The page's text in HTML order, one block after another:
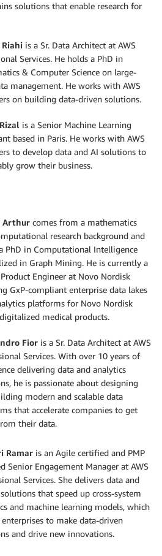
solutions that enable research for
Riahi is a Sr. Data Architect at AWS
Services. He holds a PhD in
& Computer Science on large-
management. He works with AWS
on building data-driven solutions.
is a Senior Machine Learning
based in Paris. He works with AWS
to develop data and AI solutions to
grow their business.
Arthur comes from a mathematics
research background and
PhD in Computational Intelligence
in Graph Mining. He is currently a
Engineer at Novo Nordisk
GxP-compliant enterprise data lakes
platforms for Novo Nordisk
medical products.
Fior is a Sr. Data Architect at AWS
Services. With over 10 years of
delivering data and analytics
he is passionate about designing
modern and scalable data
that accelerate companies to get
their data.
Ramar is an Agile certified and PMP
Senior Engagement Manager at AWS
Services. She delivers data and
that speed up cross-system
and machine learning models, which
enterprises to make data-driven
and drive new innovations.